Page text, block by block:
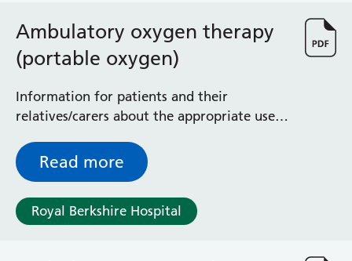
Ambulatory oxygen therapy
(portable oxygen)
Information for patients and their
relatives/carers about the appropriate use
Read more
Royal Berkshire Hospital